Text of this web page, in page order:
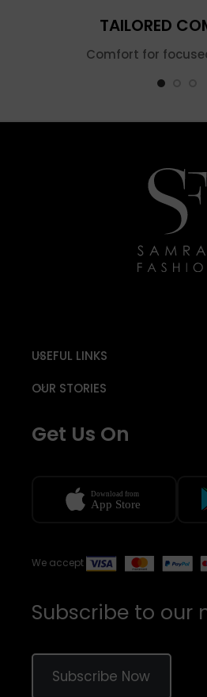
TAILORED
Comfort for
Subscribe to our
Subscribe Now
USEFUL LINKS
OUR STORIES
Get Us On
We accept